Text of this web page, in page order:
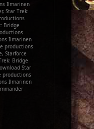
Ilmarinen
Star Trek:
Bridge
Ilmarinen
productions
Starforce
Bridge
Star
productions
Ilmarinen